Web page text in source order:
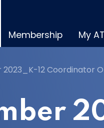
Membership My
12 Coordinator